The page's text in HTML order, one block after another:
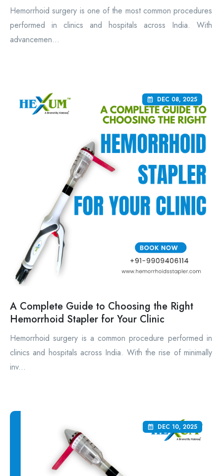
Hemorrhoid surgery is one of the most common procedures
performed in clinics and hospitals across India. With
advancemen...
DEC 08, 2025
A Complete Guide to Choosing the Right
Hemorrhoid Stapler for Your Clinic
Hemorrhoid surgery is a common procedure performed in
clinics and hospitals across India. With the rise of minimally
inv...
DEC 10, 2025